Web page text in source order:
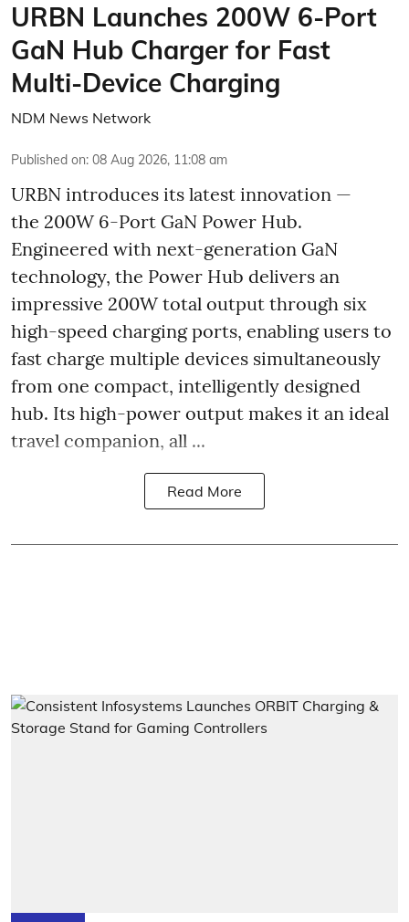
URBN Launches 200W 6-Port
GaN Hub Charger for Fast
Multi-Device Charging
NDM News Network
Published on: 08 Aug 2026, 11:08 am
URBN introduces its latest innovation —
the 200W 6-Port GaN Power Hub.
Engineered with next-generation GaN
technology, the Power Hub delivers an
impressive 200W total output through six
high-speed charging ports, enabling users to
fast charge multiple devices simultaneously
from one compact, intelligently designed
hub. Its high-power output makes it an ideal
travel companion, all ...
Read More